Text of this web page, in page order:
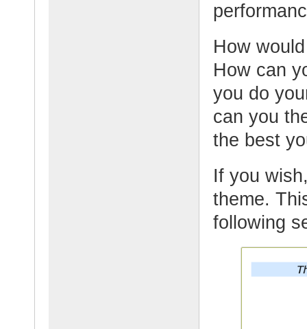
How
How can
you do
can you
the best
If you
theme.
following